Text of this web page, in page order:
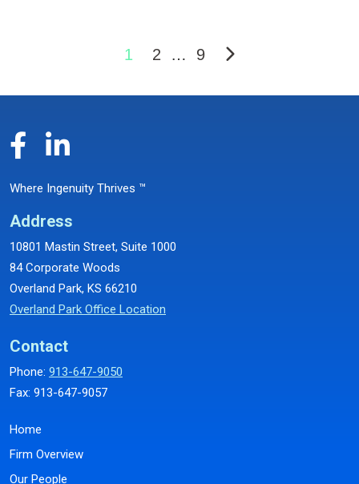
1 2 … 9
Where Ingenuity Thrives ™
Address
10801 Mastin Street, Suite 1000
84 Corporate Woods
Overland Park, KS 66210
Overland Park Office Location
Contact
Phone: 913-647-9050
Fax: 913-647-9057
Home
Firm Overview
Our People